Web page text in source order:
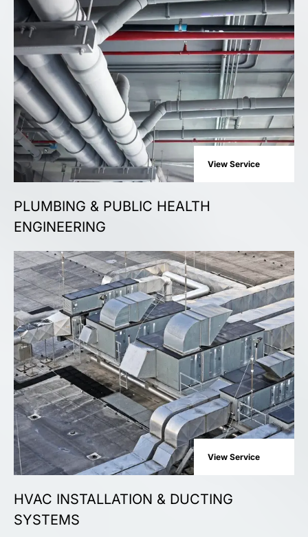
View Service
PLUMBING & PUBLIC HEALTH
ENGINEERING
View Service
HVAC INSTALLATION & DUCTING
SYSTEMS